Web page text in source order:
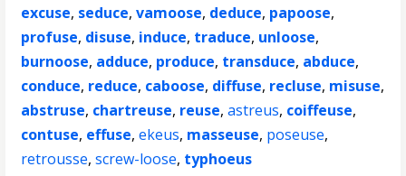
excuse, seduce,vamoose, deduce, papoose,
profuse, disuse, induce, traduce, unloose,
burnoose, adduce, produce, transduce, abduce,
conduce, reduce, caboose, diffuse, recluse, misuse,
abstruse, chartreuse, reuse,astreus, coiffeuse,
contuse, effuse,ekeus, masseuse, poseuse,
retrousse,screw-loose, typhoeus